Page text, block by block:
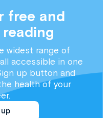
free and
widest range of
accessible in one
up button and
health of your